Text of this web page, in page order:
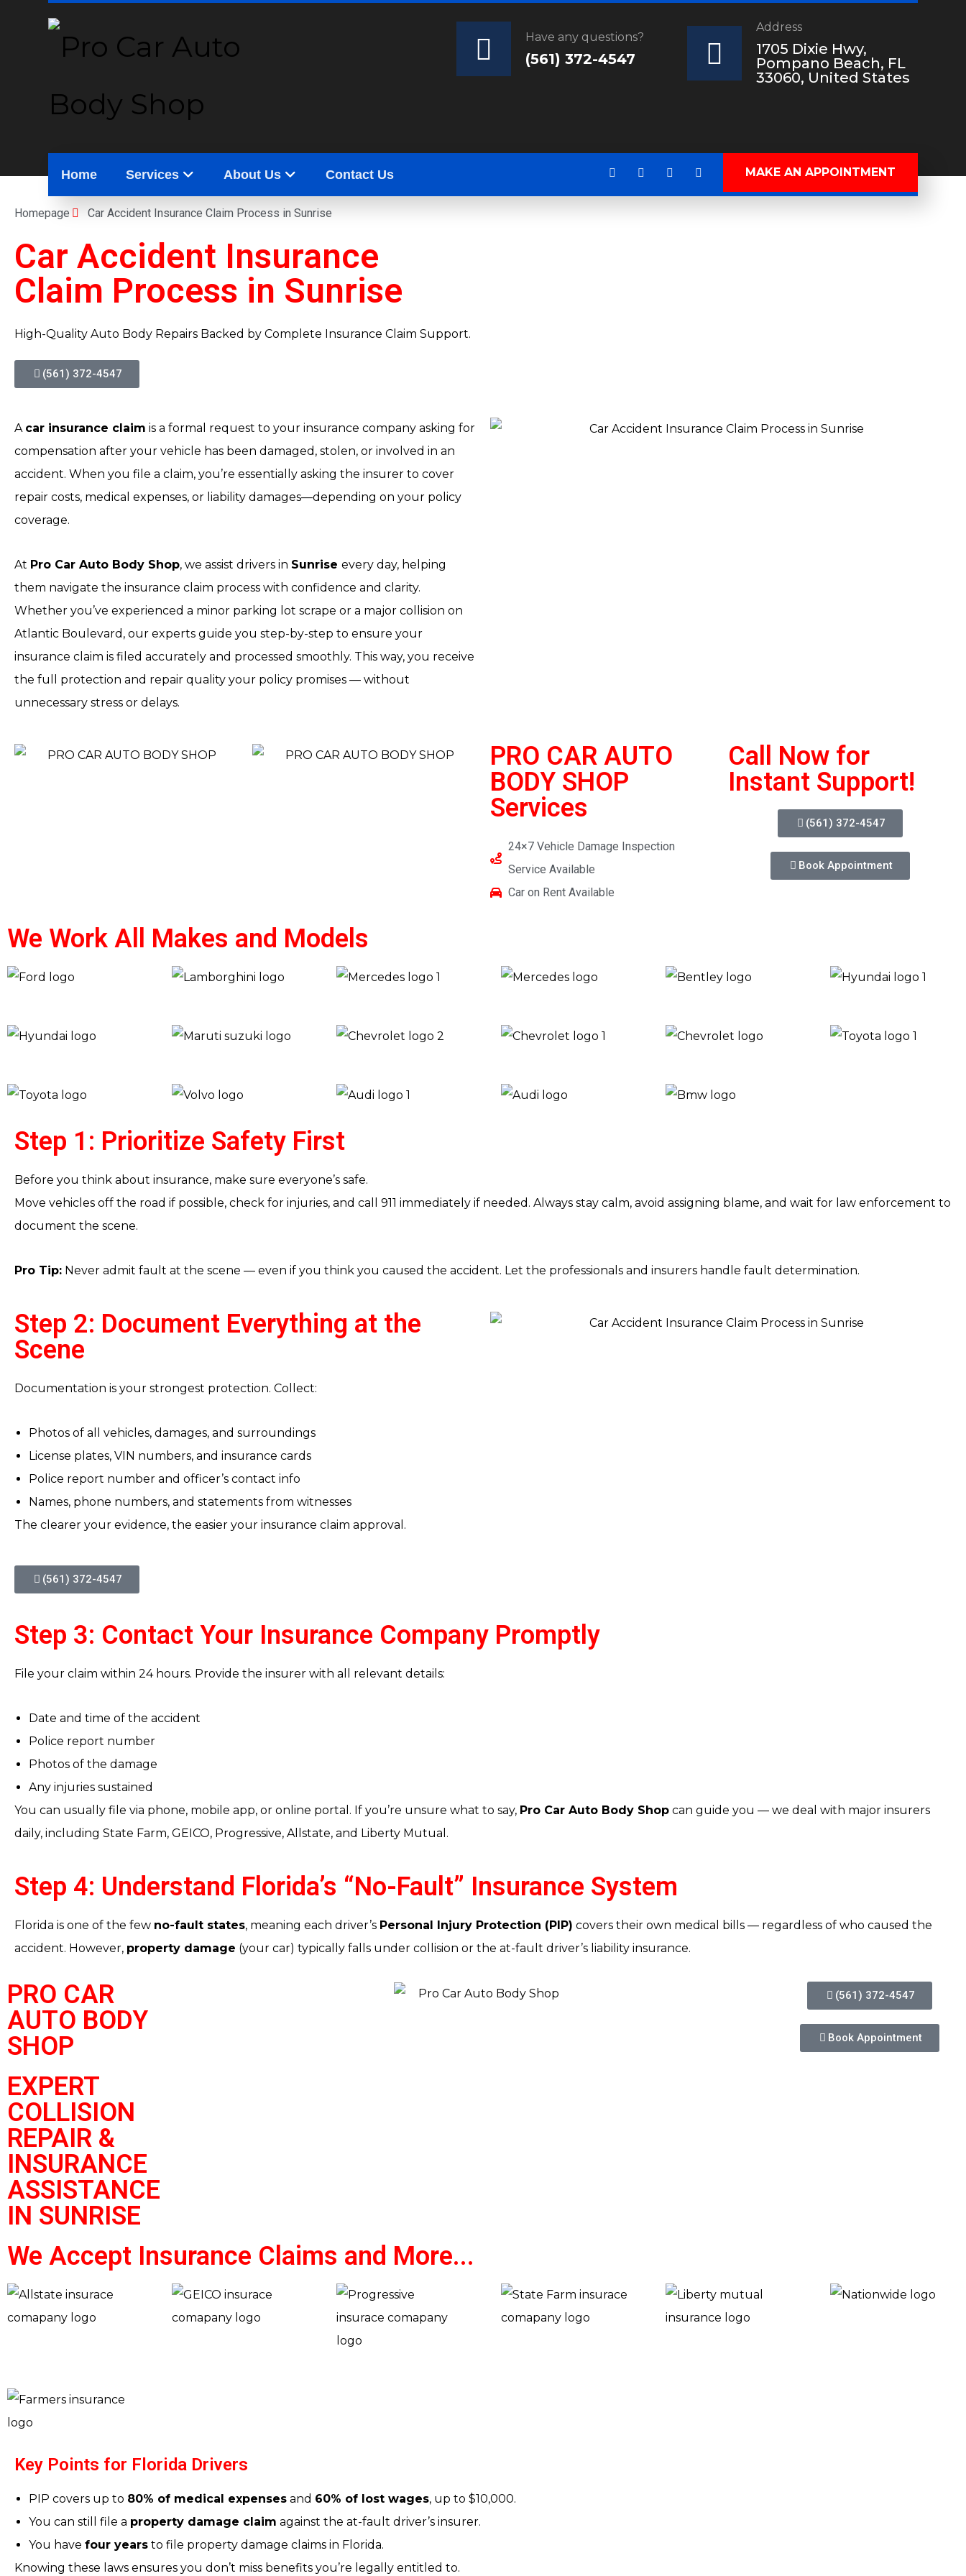
Address
1705 Dixie Hwy,
Pompano Beach, FL
33060, United States
Have any questions?
(561) 372-4547
Home Services About Us Contact Us MAKE AN APPOINTMENT
Homepage Car Accident Insurance Claim Process in Sunrise
Car Accident Insurance
Claim Process in Sunrise
High-Quality Auto Body Repairs Backed by Complete Insurance Claim Support.
(561) 372-4547
A car insurance claim is a formal request to your insurance company asking for
compensation after your vehicle has been damaged, stolen, or involved in an
accident. When you file a claim, you’re essentially asking the insurer to cover
repair costs, medical expenses, or liability damages—depending on your policy
coverage.
At Pro Car Auto Body Shop, we assist drivers in Sunrise every day, helping
them navigate the insurance claim process with confidence and clarity.
Whether you’ve experienced a minor parking lot scrape or a major collision on
Atlantic Boulevard, our experts guide you step-by-step to ensure your
insurance claim is filed accurately and processed smoothly. This way, you receive
the full protection and repair quality your policy promises — without
unnecessary stress or delays.
PRO CAR AUTO
BODY SHOP
Services
24×7 Vehicle Damage Inspection
Service Available
Car on Rent Available
Call Now for
Instant Support!
(561) 372-4547
Book Appointment
We Work All Makes and Models
Step 1: Prioritize Safety First
Before you think about insurance, make sure everyone’s safe.
Move vehicles off the road if possible, check for injuries, and call 911 immediately if needed. Always stay calm, avoid assigning blame, and wait for law enforcement to
document the scene.
Pro Tip: Never admit fault at the scene — even if you think you caused the accident. Let the professionals and insurers handle fault determination.
Step 2: Document Everything at the
Scene
Documentation is your strongest protection. Collect:
Photos of all vehicles, damages, and surroundings
License plates, VIN numbers, and insurance cards
Police report number and officer’s contact info
Names, phone numbers, and statements from witnesses
The clearer your evidence, the easier your insurance claim approval.
(561) 372-4547
Step 3: Contact Your Insurance Company Promptly
File your claim within 24 hours. Provide the insurer with all relevant details:
Date and time of the accident
Police report number
Photos of the damage
Any injuries sustained
You can usually file via phone, mobile app, or online portal. If you’re unsure what to say, Pro Car Auto Body Shop can guide you — we deal with major insurers
daily, including State Farm, GEICO, Progressive, Allstate, and Liberty Mutual.
Step 4: Understand Florida’s “No-Fault” Insurance System
Florida is one of the few no-fault states, meaning each driver’s Personal Injury Protection (PIP) covers their own medical bills — regardless of who caused the
accident. However, property damage (your car) typically falls under collision or the at-fault driver’s liability insurance.
PRO CAR
AUTO BODY
SHOP
EXPERT
COLLISION
REPAIR &
INSURANCE
ASSISTANCE
IN SUNRISE
(561) 372-4547
Book Appointment
We Accept Insurance Claims and More...
Key Points for Florida Drivers
PIP covers up to 80% of medical expenses and 60% of lost wages, up to $10,000.
You can still file a property damage claim against the at-fault driver’s insurer.
You have four years to file property damage claims in Florida.
Knowing these laws ensures you don’t miss benefits you’re legally entitled to.